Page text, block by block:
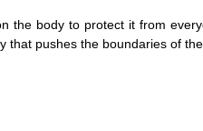
body to protect it from
pushes the boundaries of